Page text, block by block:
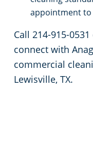
appointment to
Call 214-915-
connect with
commercial
Lewisville, TX.